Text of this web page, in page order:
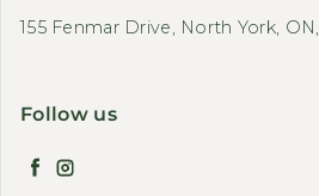
155 Fenmar Drive, North York,
Follow us
Facebook
Instagram